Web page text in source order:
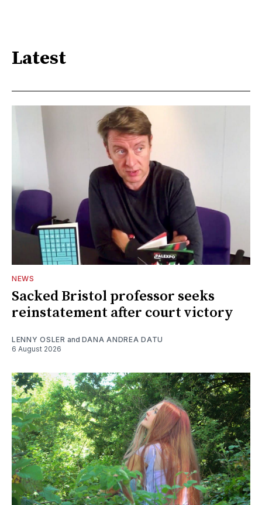
Latest
NEWS
Sacked Bristol professor seeks
reinstatement after court victory
LENNY OSLER and DANA ANDREA DATU
6 August 2026